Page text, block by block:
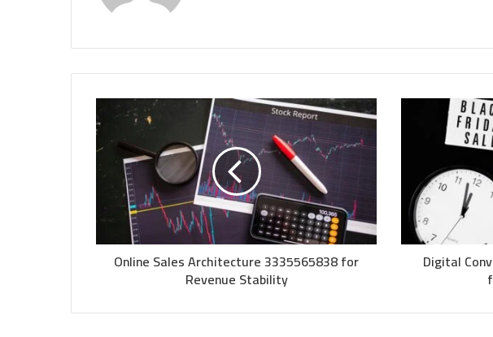
Online Sales Architecture 3335565838 for
Revenue Stability
Digital